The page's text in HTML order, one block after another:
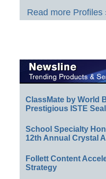
Read more Profiles
ClassMate by World
Prestigious ISTE Seal
School Specialty
12th Annual Crystal
Follett Content
Strategy